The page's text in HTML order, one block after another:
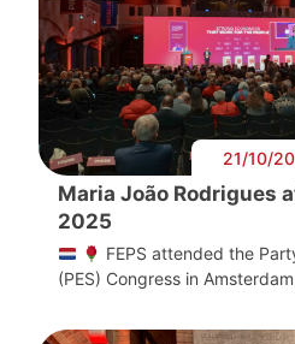
21/10/
Maria João Rodrigues
2025
FEPS attended the
(PES) Congress in